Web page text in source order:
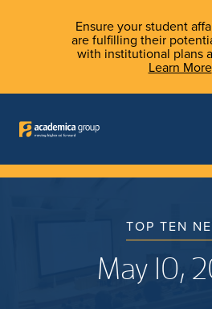
Ensure your student
are fulfilling their
with institutional plans
Learn More
TOP TEN
May 10,